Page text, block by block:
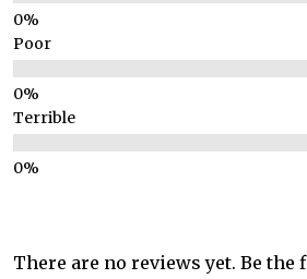
Poor
Terrible
There are no reviews yet. Be